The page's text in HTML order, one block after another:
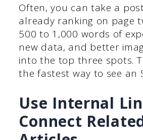
Often, you can take a
already ranking on page
500 to 1,000 words of
new data, and better
into the top three spots.
the fastest way to see an
Use Internal
Connect